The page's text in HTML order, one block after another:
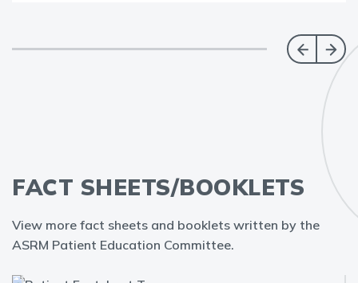
FACT SHEETS/BOOKLETS
View more fact sheets and booklets written by the
ASRM Patient Education Committee.